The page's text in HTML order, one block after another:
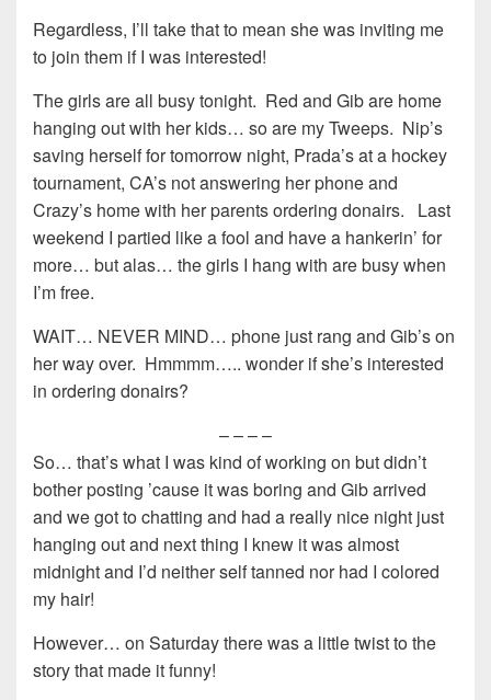
Regardless, I’ll take that to mean she was inviting me
to join them if I was interested!
The girls are all busy tonight. Red and Gib are home
hanging out with her kids… so are my Tweeps. Nip’s
saving herself for tomorrow night, Prada’s at a hockey
tournament, CA’s not answering her phone and
Crazy’s home with her parents ordering donairs. Last
weekend I partied like a fool and have a hankerin’ for
more… but alas… the girls I hang with are busy when
I’m free.
WAIT… NEVER MIND… phone just rang and Gib’s on
her way over. Hmmmm….. wonder if she’s interested
in ordering donairs?
– – – –
So… that’s what I was kind of working on but didn’t
bother posting ’cause it was boring and Gib arrived
and we got to chatting and had a really nice night just
hanging out and next thing I knew it was almost
midnight and I’d neither self tanned nor had I colored
my hair!
However… on Saturday there was a little twist to the
story that made it funny!